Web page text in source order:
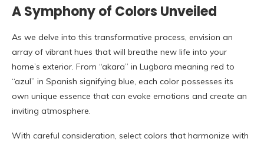
A Symphony of Colors Unveiled
As we delve into this transformative process, envision an
array of vibrant hues that will breathe new life into your
home’s exterior. From “akara” in Lugbara meaning red to
“azul” in Spanish signifying blue, each color possesses its
own unique essence that can evoke emotions and create an
inviting atmosphere.
With careful consideration, select colors that harmonize with